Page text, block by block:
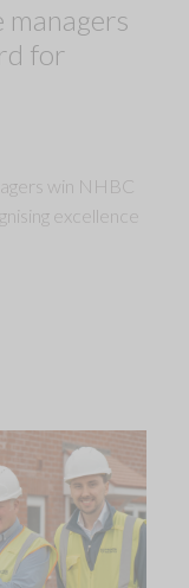
managers
for
win NHBC
excellence